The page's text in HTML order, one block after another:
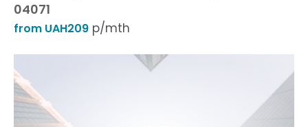
04071
from UAH209 p/mth